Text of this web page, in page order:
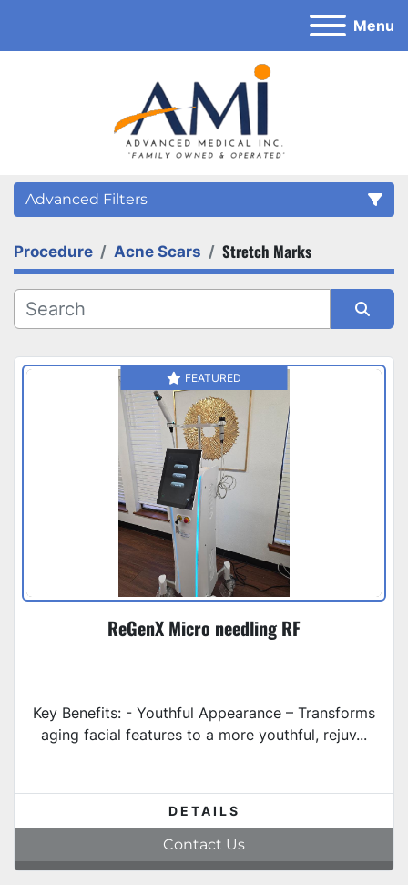
Menu
Advanced Filters
Category
Procedure Acne Scars Stretch Marks
FEATURED
ReGenX Micro needling RF
Key Benefits: - Youthful Appearance – Transforms
aging facial features to a more youthful, rejuv...
DETAILS
Contact Us